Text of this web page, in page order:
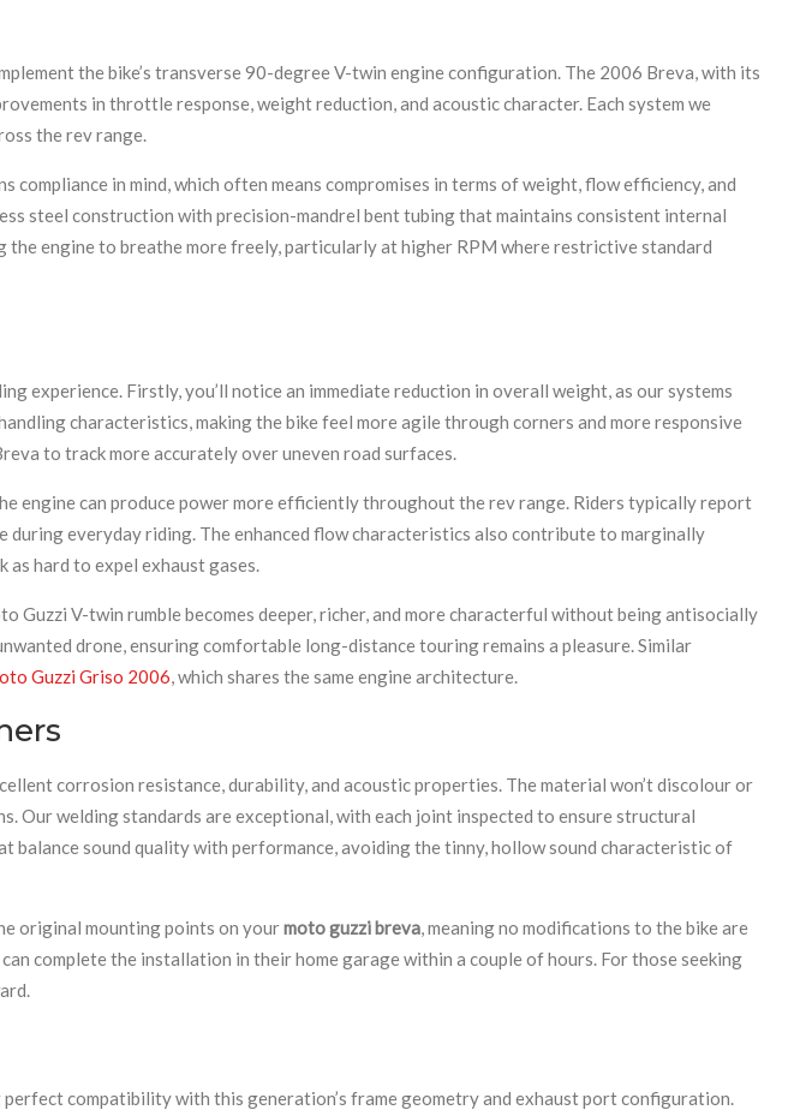
the bike’s transverse 90-degree V-twin engine configuration. The 2006 Breva, with its
in throttle response, weight reduction, and acoustic character. Each system we
the rev range.
in mind, which often means compromises in terms of weight, flow efficiency, and
steel construction with precision-mandrel bent tubing that maintains consistent internal
engine to breathe more freely, particularly at higher RPM where restrictive standard
experience. Firstly, you’ll notice an immediate reduction in overall weight, as our systems
characteristics, making the bike feel more agile through corners and more responsive
to track more accurately over uneven road surfaces.
engine can produce power more efficiently throughout the rev range. Riders typically report
everyday riding. The enhanced flow characteristics also contribute to marginally
hard to expel exhaust gases.
V-twin rumble becomes deeper, richer, and more characterful without being antisocially
drone, ensuring comfortable long-distance touring remains a pleasure. Similar
Guzzi Griso 2006 , which shares the same engine architecture.
corrosion resistance, durability, and acoustic properties. The material won’t discolour or
Our welding standards are exceptional, with each joint inspected to ensure structural
sound quality with performance, avoiding the tinny, hollow sound characteristic of
original mounting points on yourmoto guzzi breva , meaning no modifications to the bike are
complete the installation in their home garage within a couple of hours. For those seeking
compatibility with this generation’s frame geometry and exhaust port configuration.